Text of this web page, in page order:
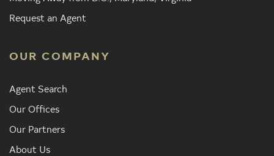
Request an Agent
OUR COMPANY
Agent Search
Our Offices
Our Partners
About Us